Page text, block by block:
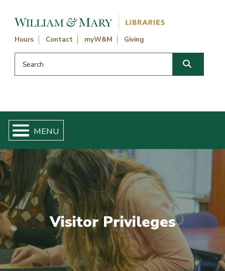
Hours Contact myW&M Giving
Search this website
Visitor Privileges